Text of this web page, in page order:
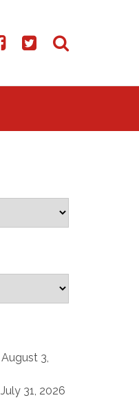
August 3,
July 31, 2026